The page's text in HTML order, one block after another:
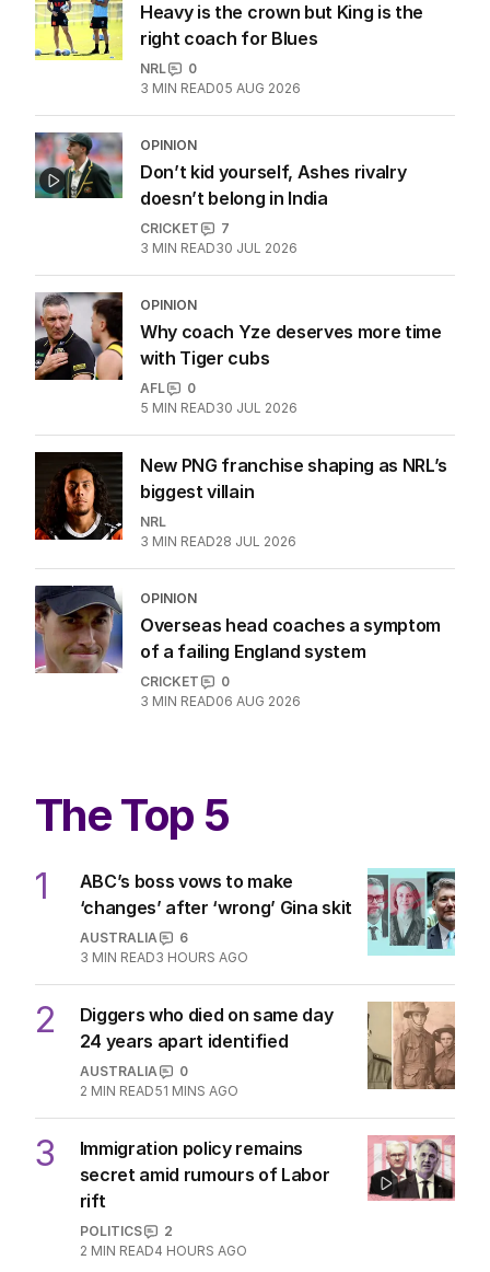
Heavy is the crown but King is the
right coach for Blues
NRL
0
3 MIN READ05 AUG 2026
OPINION
Don’t kid yourself, Ashes rivalry
doesn’t belong in India
CRICKET
7
3 MIN READ30 JUL 2026
OPINION
Why coach Yze deserves more time
with Tiger cubs
AFL
0
5 MIN READ30 JUL 2026
New PNG franchise shaping as NRL’s
biggest villain
NRL
3 MIN READ28 JUL 2026
OPINION
Overseas head coaches a symptom
of a failing England system
CRICKET
0
3 MIN READ06 AUG 2026
The Top 5
1
ABC’s boss vows to make
‘changes’ after ‘wrong’ Gina skit
AUSTRALIA
6
3 MIN READ3 HOURS AGO
2
Diggers who died on same day
24 years apart identified
AUSTRALIA
0
2 MIN READ51 MINS AGO
3
Immigration policy remains
secret amid rumours of Labor
rift
POLITICS
2
2 MIN READ4 HOURS AGO